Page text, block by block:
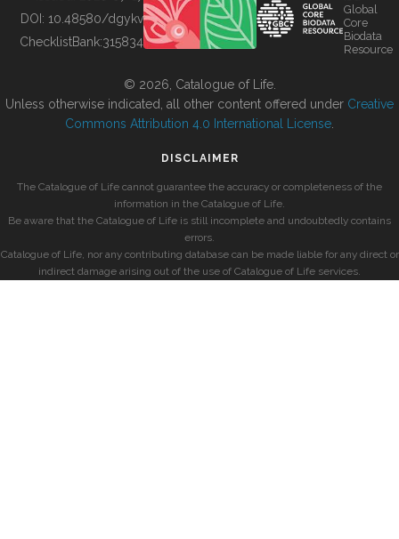
BUILDING COL
DOI: 10.48580/dgykv
ChecklistBank:315834
Global
Core
Biodata
Resource
© 2026, Catalogue of Life.
Unless otherwise indicated, all other content offered under Creative
Commons Attribution 4.0 International License
DISCLAIMER
The Catalogue of Life cannot guarantee the accuracy or completeness of the
information in the Catalogue of Life.
Be aware that the Catalogue of Life is still incomplete and undoubtedly contains
errors.
Catalogue of Life, nor any contributing database can be made liable for any direct or
indirect damage arising out of the use of Catalogue of Life services.